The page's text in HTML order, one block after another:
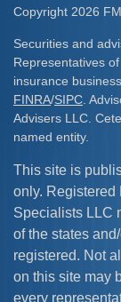
Copyright 2026
Securities and
Representatives
insurance
FINRA/SIPC .
Advisers LLC.
named entity.
This site is
only. Registered
Specialists LLC
of the states
registered. Not
on this site may
every